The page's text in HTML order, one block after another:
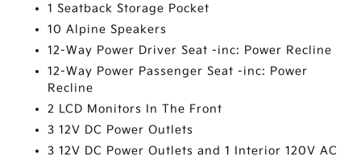
1 Seatback Storage Pocket
10 Alpine Speakers
12-Way Power Driver Seat -inc: Power Recline
12-Way Power Passenger Seat -inc: Power
Recline
2 LCD Monitors In The Front
3 12V DC Power Outlets
3 12V DC Power Outlets and 1 Interior 120V AC